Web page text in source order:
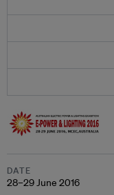
DATE
28–29 June 2016